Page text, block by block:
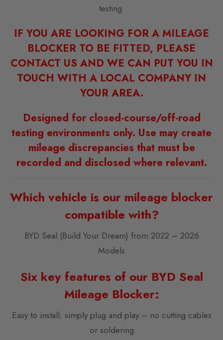
testing.
IF YOU ARE LOOKING FOR A MILEAGE
BLOCKER TO BE FITTED, PLEASE
CONTACT US AND WE CAN PUT YOU IN
TOUCH WITH A LOCAL COMPANY IN
YOUR AREA.
Designed for closed-course/off-road
testing environments only. Use may create
mileage discrepancies that must be
recorded and disclosed where relevant.
Which vehicle is our mileage blocker
compatible with?
BYD Seal (Build Your Dream) from 2022 – 2026
Models
Six key features of our BYD Seal
Mileage Blocker:
Easy to install; simply plug and play – no cutting cables
or soldering